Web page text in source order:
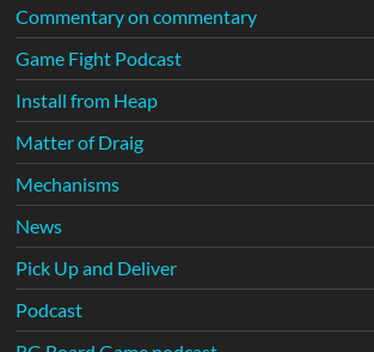
Commentary on commentary
Game Fight Podcast
Install from Heap
Matter of Draig
Mechanisms
News
Pick Up and Deliver
Podcast